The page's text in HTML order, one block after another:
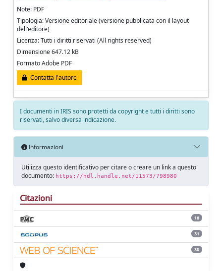
Note: PDF
Tipologia: Versione editoriale (versione pubblicata con il layout
dell'editore)
Licenza: Tutti i diritti riservati (All rights reserved)
Dimensione 647.12 kB
Formato Adobe PDF
Contatta l'autore
I documenti in IRIS sono protetti da copyright e tutti i diritti sono
riservati, salvo diversa indicazione.
Informazioni
Utilizza questo identificativo per citare o creare un link a questo
documento: https://hdl.handle.net/11573/798980
Citazioni
18
31
30